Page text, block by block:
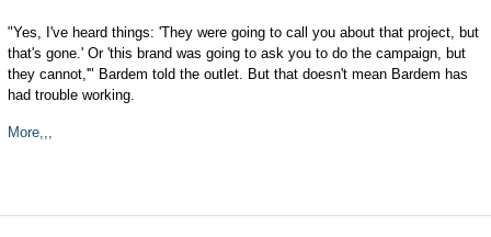
"Yes, I've heard things: 'They were going to call you about that project, but
that's gone.' Or 'this brand was going to ask you to do the campaign, but
they cannot,'" Bardem told the outlet. But that doesn't mean Bardem has
had trouble working.
More,,,